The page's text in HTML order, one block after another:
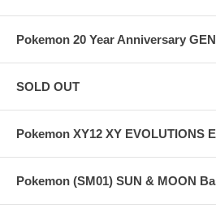
Pokemon 20 Year Anniversary
SOLD OUT
Pokemon XY12 XY EVOLUTIONS
Pokemon (SM01) SUN & MOON